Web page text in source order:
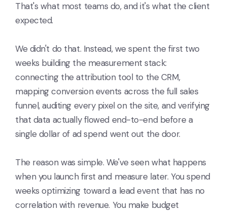
That's what most teams do, and it's what the client
expected.
We didn't do that. Instead, we spent the first two
weeks building the measurement stack:
connecting the attribution tool to the CRM,
mapping conversion events across the full sales
funnel, auditing every pixel on the site, and verifying
that data actually flowed end-to-end before a
single dollar of ad spend went out the door.
The reason was simple. We've seen what happens
when you launch first and measure later. You spend
weeks optimizing toward a lead event that has no
correlation with revenue. You make budget